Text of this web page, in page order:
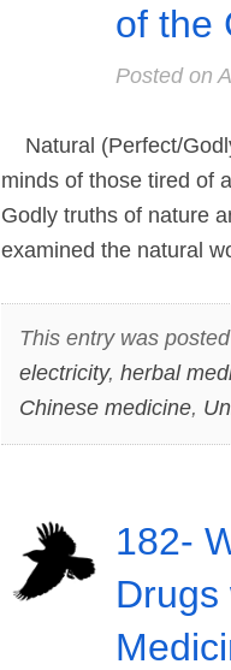
of the
Posted on
Natural (Perfect/
minds of those tired of
Godly truths of nature
examined the natural
This entry was
electricity, herbal
Chinese medicine,
182-
Drugs